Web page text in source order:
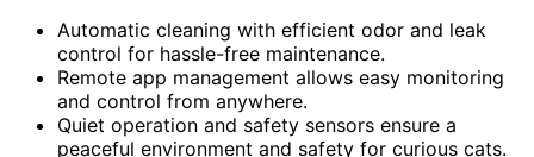
Automatic cleaning with efficient odor and leak
control for hassle-free maintenance.
Remote app management allows easy monitoring
and control from anywhere.
Quiet operation and safety sensors ensure a
peaceful environment and safety for curious cats.